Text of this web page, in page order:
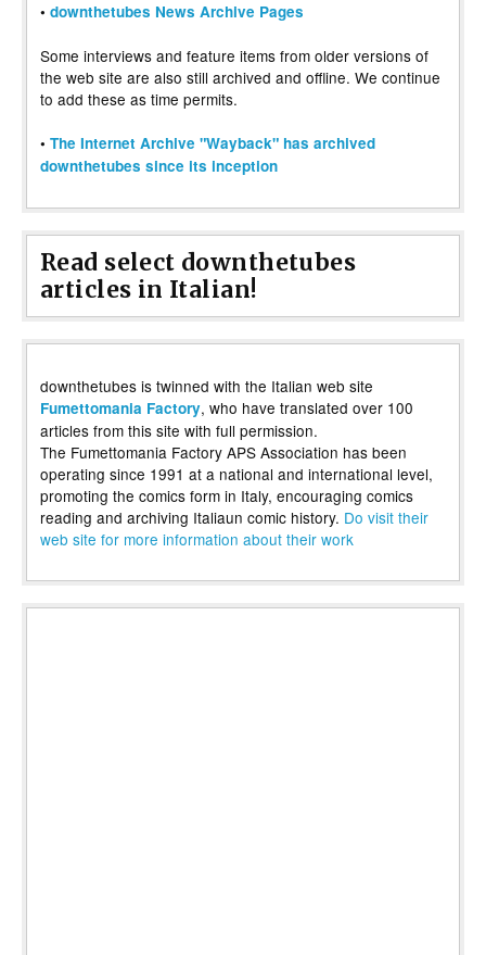
• downthetubes News Archive Pages
Some interviews and feature items from older versions of
the web site are also still archived and offline. We continue
to add these as time permits.
• The Internet Archive "Wayback" has archived
downthetubes since its inception
Read select downthetubes
articles in Italian!
downthetubes is twinned with the Italian web site
Fumettomania Factory, who have translated over 100
articles from this site with full permission.
The Fumettomania Factory APS Association has been
operating since 1991 at a national and international level,
promoting the comics form in Italy, encouraging comics
reading and archiving Italiaun comic history. Do visit their
web site for more information about their work